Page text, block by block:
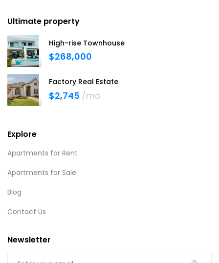
Ultimate property
High-rise Townhouse
$268,000
Factory Real Estate
$2,745 /mo
Explore
Apartments for Rent
Apartments for Sale
Blog
Contact Us
Newsletter